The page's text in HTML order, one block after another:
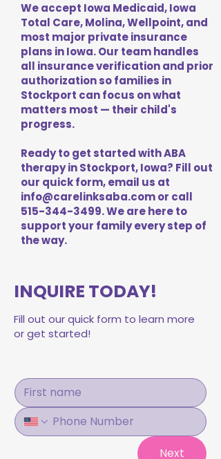
We accept Iowa Medicaid, Iowa
Total Care, Molina, Wellpoint, and
most major private insurance
plans in Iowa. Our team handles
all insurance verification and prior
authorization so families in
Stockport can focus on what
matters most — their child's
progress.
Ready to get started with ABA
therapy in Stockport, Iowa? Fill out
our quick form, email us at
info@carelinksaba.comor call
515-344-3499. We are here to
support your family every step of
the way.
INQUIRE TODAY!
Fill out our quick form to learn more
or get started!
Next